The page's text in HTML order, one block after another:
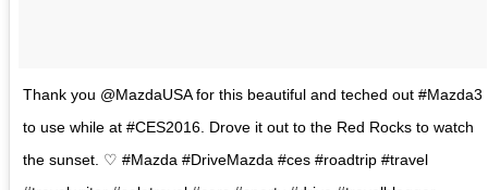
Thank you @MazdaUSA for this beautiful and teched out #Mazda3
to use while at #CES2016. Drove it out to the Red Rocks to watch
the sunset. ♡ #Mazda #DriveMazda #ces #roadtrip #travel